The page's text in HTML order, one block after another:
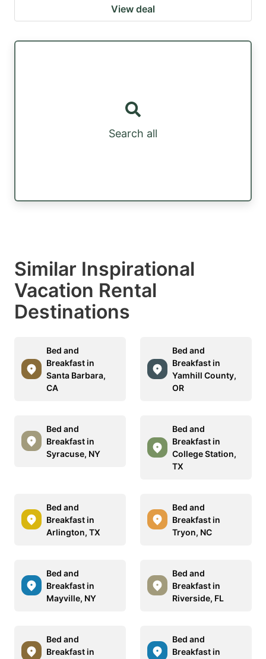
View deal
Search all
Similar Inspirational
Vacation Rental
Destinations
Bed and
Breakfast in
Santa Barbara,
CA
Bed and
Breakfast in
Yamhill County,
OR
Bed and
Breakfast in
Syracuse, NY
Bed and
Breakfast in
College Station,
TX
Bed and
Breakfast in
Arlington, TX
Bed and
Breakfast in
Tryon, NC
Bed and
Breakfast in
Mayville, NY
Bed and
Breakfast in
Riverside, FL
Bed and
Breakfast in
Bed and
Breakfast in